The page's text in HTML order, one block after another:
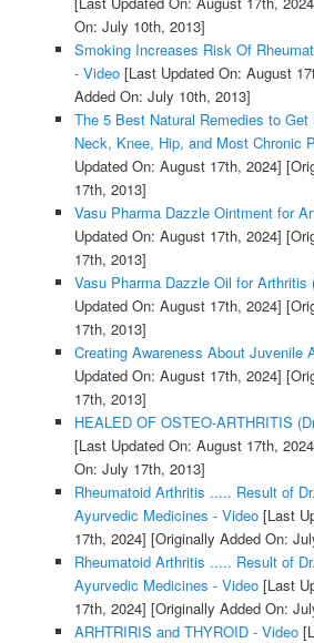
On: July 10th, 2013]
Smoking Increases Risk Of
- Video[Last Updated On: August
Added On: July 10th, 2013]
The 5 Best Natural Remedies to
Neck, Knee, Hip, and Most Chronic
Updated On: August 17th, 2024]
17th, 2013]
Vasu Pharma Dazzle Ointment for
Updated On: August 17th, 2024]
17th, 2013]
Vasu Pharma Dazzle Oil for Arthritis
Updated On: August 17th, 2024]
17th, 2013]
Creating Awareness About Juvenile
Updated On: August 17th, 2024]
17th, 2013]
HEALED OF OSTEO-ARTHRITIS
[Last Updated On: August 17th,
On: July 17th, 2013]
Rheumatoid Arthritis ..... Result of
Ayurvedic Medicines - Video[Last
17th, 2024] [Originally Added On:
Rheumatoid Arthritis ..... Result of
Ayurvedic Medicines - Video[Last
17th, 2024] [Originally Added On:
ARHTRIRIS and THYROID - Video